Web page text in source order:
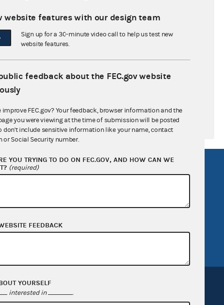
$0.00
$0.00
$0.00
Act
FEC.gov status
website features with our design team
Sign up for a 30-minute video call to help us test new
website features.
feedback about the FEC.gov website
improve FEC.gov? Your feedback, browser information and the
you were viewing at the time of submission will be posted
don't include sensitive information like your name, contact
Social Security number.
YOU TRYING TO DO ON FEC.GOV, AND HOW CAN WE
(required)
FEEDBACK
YOURSELF
interested in .